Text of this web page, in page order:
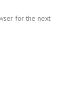
for the next